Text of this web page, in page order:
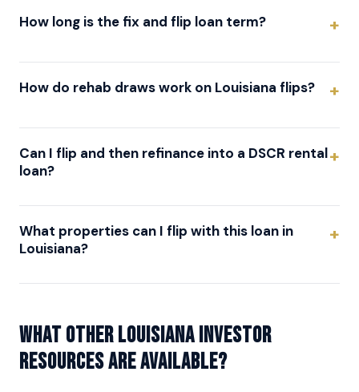
How long is the fix and flip loan term?
How do rehab draws work on Louisiana flips?
Can I flip and then refinance into a DSCR rental
loan?
What properties can I flip with this loan in
Louisiana?
What other Louisiana investor
resources are available?